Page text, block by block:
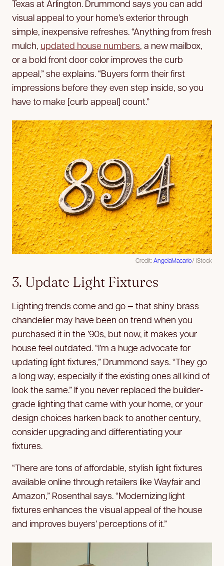
Texas at Arlington. Drummond says you can add
visual appeal to your home’s exterior through
simple, inexpensive refreshes. “Anything from fresh
mulch, updated house numbers, a new mailbox,
or a bold front door color improves the curb
appeal,” she explains. “Buyers form their first
impressions before they even step inside, so you
have to make [curb appeal] count.”
Credit:AngelaMacario/ iStock
3. Update Light Fixtures
Lighting trends come and go — that shiny brass
chandelier may have been on trend when you
purchased it in the ’90s, but now, it makes your
house feel outdated. “I’m a huge advocate for
updating light fixtures,” Drummond says. “They go
a long way, especially if the existing ones all kind of
look the same.” If you never replaced the builder-
grade lighting that came with your home, or your
design choices harken back to another century,
consider upgrading and differentiating your
fixtures.
“There are tons of affordable, stylish light fixtures
available online through retailers like Wayfair and
Amazon,” Rosenthal says. “Modernizing light
fixtures enhances the visual appeal of the house
and improves buyers’ perceptions of it.”